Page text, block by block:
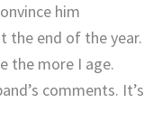
him
the end of the year.
the more I age.
comments. It’s